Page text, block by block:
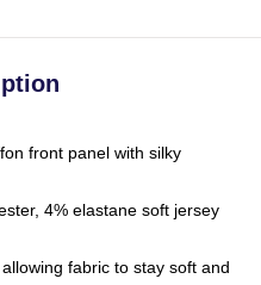
front panel with silky
4% elastane soft jersey
fabric to stay soft and